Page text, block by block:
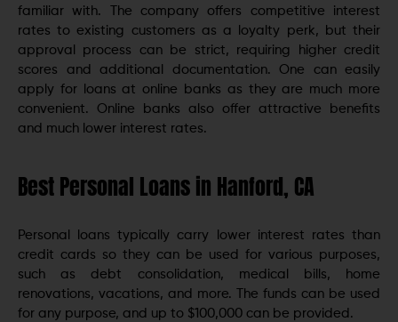
familiar with. The company offers competitive interest
rates to existing customers as a loyalty perk, but their
approval process can be strict, requiring higher credit
scores and additional documentation. One can easily
apply for loans at online banks as they are much more
convenient. Online banks also offer attractive benefits
and much lower interest rates.
Best Personal Loans in Hanford, CA
Personal loans typically carry lower interest rates than
credit cards so they can be used for various purposes,
such as debt consolidation, medical bills, home
renovations, vacations, and more. The funds can be used
for any purpose, and up to $100,000 can be provided.